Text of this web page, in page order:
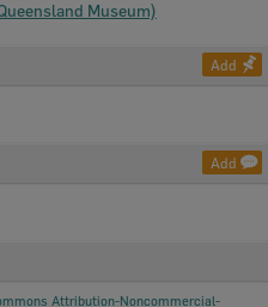
Museum)
Add
Add
Attribution-Noncommercial-